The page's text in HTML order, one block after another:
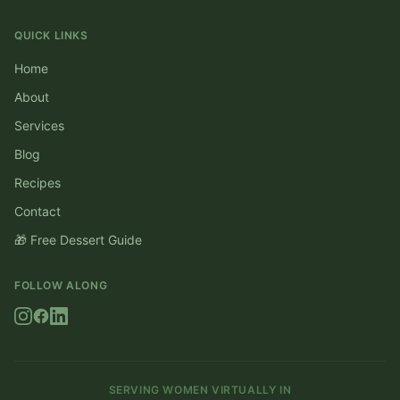
QUICK LINKS
Home
About
Services
Blog
Recipes
Contact
🎁 Free Dessert Guide
FOLLOW ALONG
SERVING WOMEN VIRTUALLY IN